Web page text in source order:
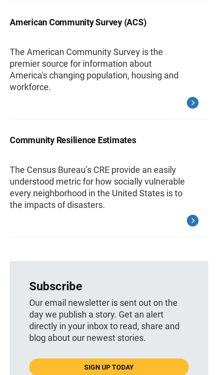
American Community Survey (ACS)
The American Community Survey is the
premier source for information about
America's changing population, housing and
workforce.
Community Resilience Estimates
The Census Bureau’s CRE provide an easily
understood metric for how socially vulnerable
every neighborhood in the United States is to
the impacts of disasters.
Subscribe
Our email newsletter is sent out on the
day we publish a story. Get an alert
directly in your inbox to read, share and
blog about our newest stories.
SIGN UP TODAY